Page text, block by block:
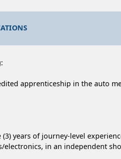
:
apprenticeship in the auto
years of journey-level
electronics, in an independent